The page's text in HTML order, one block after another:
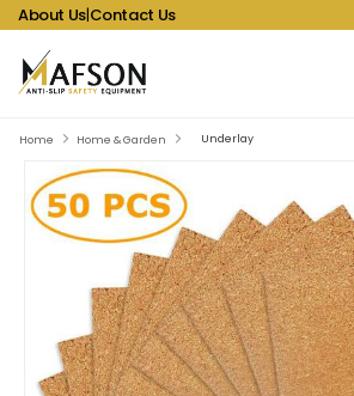
About Us|Contact Us
Home Home & Garden Underlay